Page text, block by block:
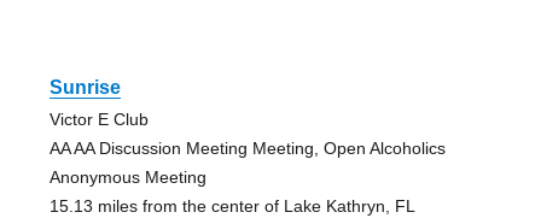
Sunrise
Victor E Club
AA AA Discussion Meeting Meeting, Open Alcoholics
Anonymous Meeting
15.13 miles from the center of Lake Kathryn, FL